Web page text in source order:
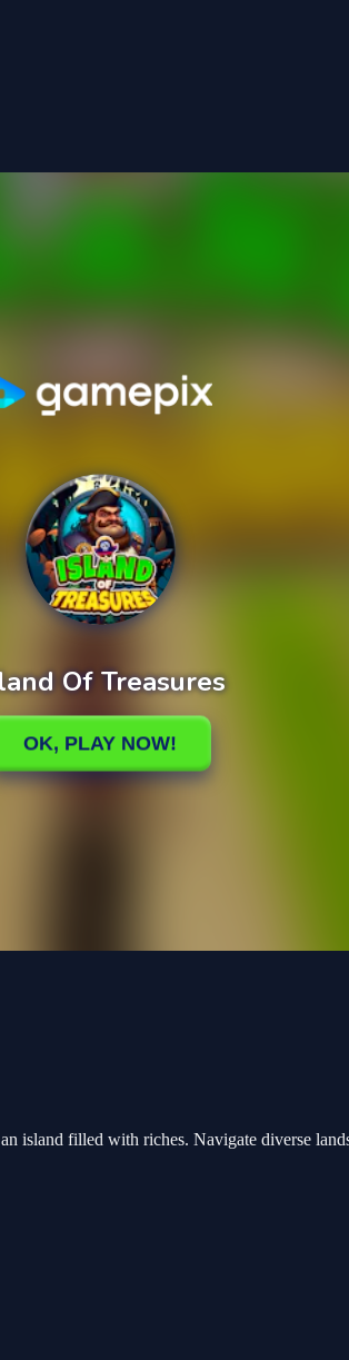
filled with riches. Navigate diverse